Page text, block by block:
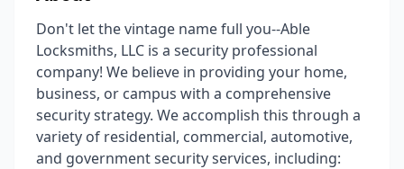
Don't let the vintage name full you--Able
Locksmiths, LLC is a security professional
company! We believe in providing your home,
business, or campus with a comprehensive
security strategy. We accomplish this through a
variety of residential, commercial, automotive,
and government security services, including: